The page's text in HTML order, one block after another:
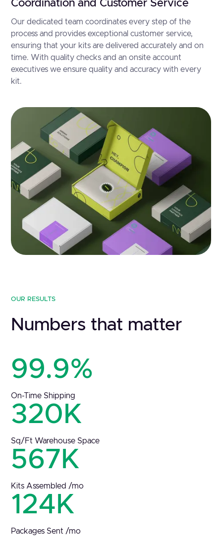
Coordination and Customer Service
Our dedicated team coordinates every step of the
process and provides exceptional customer service,
ensuring that your kits are delivered accurately and on
time. With quality checks and an onsite account
executives we ensure quality and accuracy with every
kit.
OUR RESULTS
Numbers that matter
99.9%
On-Time Shipping
320K
Sq/Ft Warehouse Space
567K
Kits Assembled /mo
124K
Packages Sent /mo